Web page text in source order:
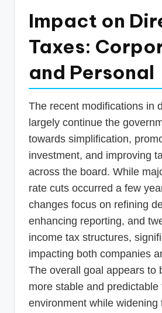
Impact on
Taxes:
and Personal
The recent modifications in
largely continue the
towards simplification,
investment, and improving
across the board. While
rate cuts occurred a few
changes focus on refining
enhancing reporting, and
income tax structures,
impacting both companies
The overall goal appears to
more stable and predictable
environment while widening